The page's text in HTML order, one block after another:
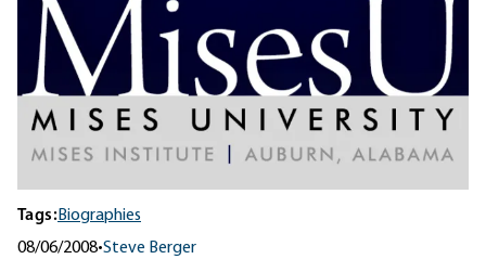
Tags:Biographies
08/06/2008•Steve Berger